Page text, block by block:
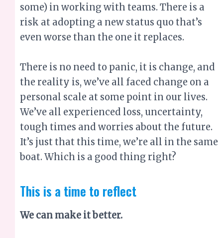
some) in working with teams. There is a
risk at adopting a new status quo that’s
even worse than the one it replaces.
There is no need to panic, it is change, and
the reality is, we’ve all faced change on a
personal scale at some point in our lives.
We’ve all experienced loss, uncertainty,
tough times and worries about the future.
It’s just that this time, we’re all in the same
boat. Which is a good thing right?
This is a time to reflect
We can make it better.